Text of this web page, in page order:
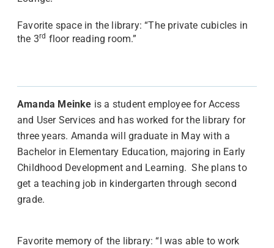
Favorite space in the library: “The private cubicles in
the 3rd floor reading room.”
Amanda Meinke is a student employee for Access
and User Services and has worked for the library for
three years. Amanda will graduate in May with a
Bachelor in Elementary Education, majoring in Early
Childhood Development and Learning. She plans to
get a teaching job in kindergarten through second
grade.
Favorite memory of the library: “I was able to work